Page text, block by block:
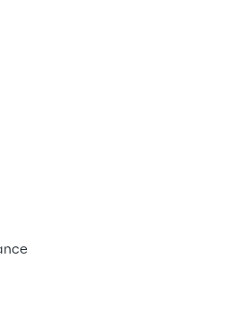
To implement omnichannel
experiences and integrate
features to